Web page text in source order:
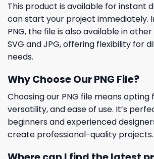
This product is available for instant
can start your project immediately.
PNG, the file is also available in
SVG and JPG, offering flexibility for
needs.
Why Choose Our PNG File?
Choosing our PNG file means opting
versatility, and ease of use. It’s
beginners and experienced
create professional-quality projects.